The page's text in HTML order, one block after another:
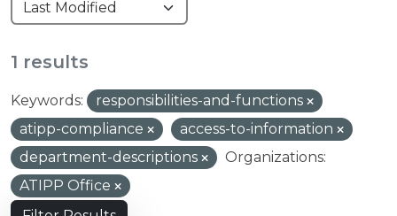
1 results
Keywords:
responsibilities-and-functions
atipp-compliance
access-to-information
department-descriptions
Organizations:
ATIPP Office